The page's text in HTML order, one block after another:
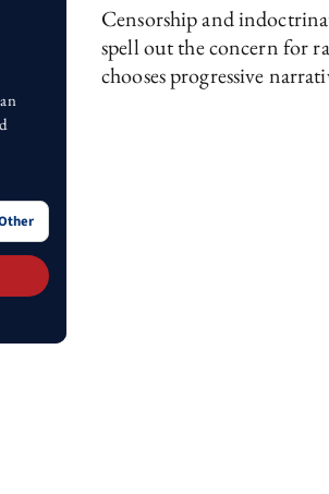
Censorship and
spell out the concern for
chooses progressive